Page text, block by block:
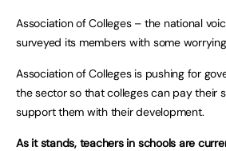
Association of Colleges – the national
surveyed its members with some
Association of Colleges is pushing for
the sector so that colleges can pay their
support them with their development.
As it stands, teachers in schools are